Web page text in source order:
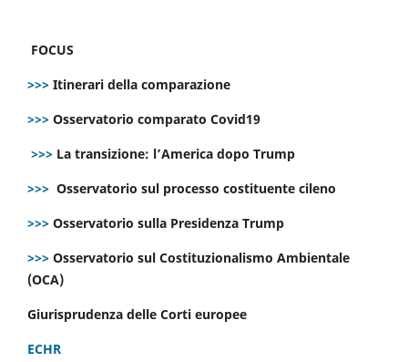
FOCUS
>>> Itinerari della comparazione
>>> Osservatorio comparato Covid19
>>> La transizione: l’America dopo Trump
>>> Osservatorio sul processo costituente cileno
>>> Osservatorio sulla Presidenza Trump
>>> Osservatorio sul Costituzionalismo Ambientale
(OCA)
Giurisprudenza delle Corti europee
ECHR